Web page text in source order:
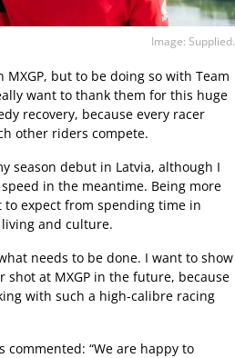
Image: Supplied.
MXGP, but to be doing so with Team
want to thank them for this huge
recovery, because every racer
other riders compete.
season debut in Latvia, although I
in the meantime. Being more
expect from spending time in
and culture.
needs to be done. I want to show
shot at MXGP in the future, because
with such a high-calibre racing
commented: “We are happy to